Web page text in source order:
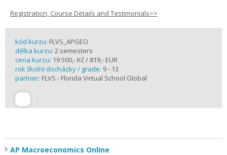
Registration, Course Details and Testimonials>>
kód kurzu: FLVS_APGEO
délka kurzu: 2 semesters
cena kurzu: 19 500,- Kč / 819,- EUR
rok školní docházky / grade: 9 - 13
partner: FLVS - Florida Virtual School Global
AP Macroeconomics Online